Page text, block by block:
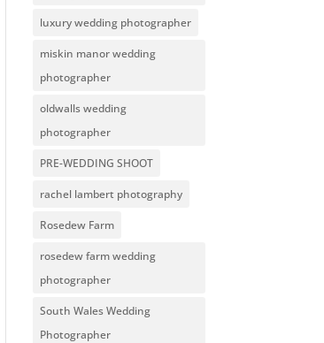
luxury wedding photographer
miskin manor wedding
photographer
oldwalls wedding
photographer
PRE-WEDDING SHOOT
rachel lambert photography
Rosedew Farm
rosedew farm wedding
photographer
South Wales Wedding
Photographer